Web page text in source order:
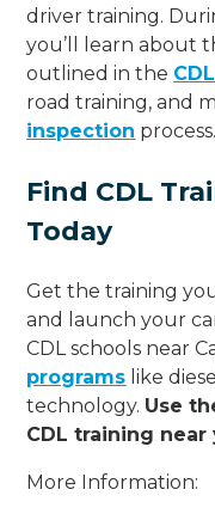
driver training.
you’ll learn about
outlined in the
road training, and
inspection process.
Find CDL
Today
Get the training
and launch your
CDL schools near
programs like
technology. Use
CDL training near
More Information: